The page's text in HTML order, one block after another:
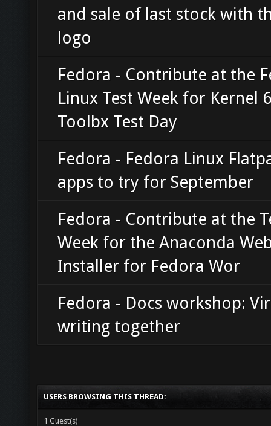
and sale of last stock with
logo
Fedora - Contribute at the
Linux Test Week for Kernel
Toolbx Test Day
Fedora - Fedora Linux
apps to try for September
Fedora - Contribute at the
Week for the Anaconda
Installer for Fedora Wor
Fedora - Docs workshop:
writing together
USERS BROWSING THIS THREAD:
1 Guest(s)